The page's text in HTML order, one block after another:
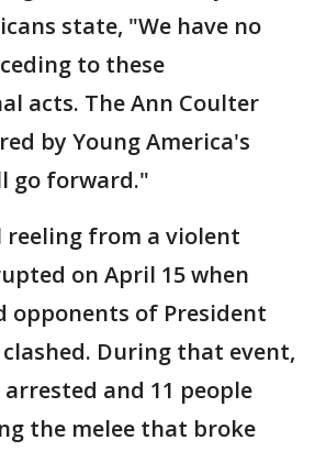
state, "We have no
to these
acts. The Ann Coulter
by Young America's
go forward."
reeling from a violent
on April 15 when
opponents of President
During that event,
arrested and 11 people
the melee that broke